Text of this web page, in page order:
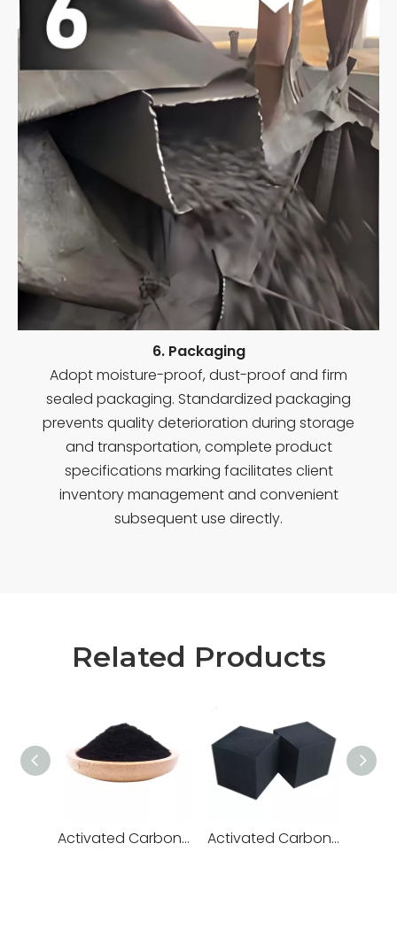
6. Packaging
Adopt moisture-proof, dust-proof and firm
sealed packaging. Standardized packaging
prevents quality deterioration during storage
and transportation, complete product
specifications marking facilitates client
inventory management and convenient
subsequent use directly.
Related Products
Activated Carbon for Wastewater Treatment Activated Carbon for Fish Tank